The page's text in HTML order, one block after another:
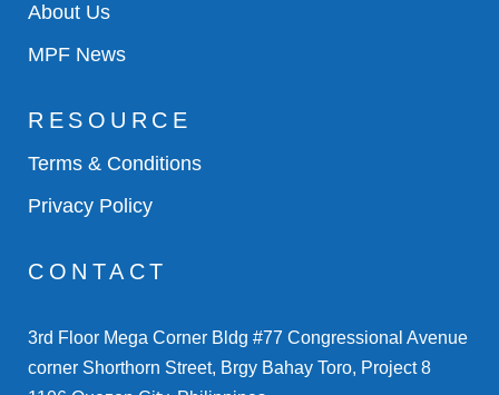
About Us
MPF News
RESOURCE
Terms & Conditions
Privacy Policy
CONTACT
3rd Floor Mega Corner Bldg #77 Congressional Avenue
corner Shorthorn Street, Brgy Bahay Toro, Project 8